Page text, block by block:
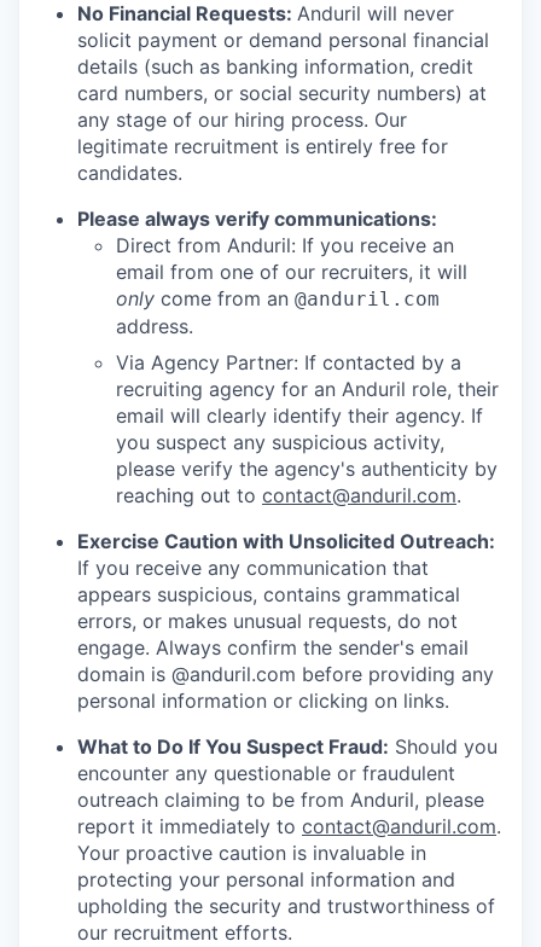
No Financial Requests: Anduril will never
solicit payment or demand personal financial
details (such as banking information, credit
card numbers, or social security numbers) at
any stage of our hiring process. Our
legitimate recruitment is entirely free for
candidates.
Please always verify communications:
Direct from Anduril: If you receive an
email from one of our recruiters, it will
only come from an @anduril.com
address.
Via Agency Partner: If contacted by a
recruiting agency for an Anduril role, their
email will clearly identify their agency. If
you suspect any suspicious activity,
please verify the agency's authenticity by
reaching out to contact@anduril.com.
Exercise Caution with Unsolicited Outreach:
If you receive any communication that
appears suspicious, contains grammatical
errors, or makes unusual requests, do not
engage. Always confirm the sender's email
domain is @anduril.com before providing any
personal information or clicking on links.
What to Do If You Suspect Fraud: Should you
encounter any questionable or fraudulent
outreach claiming to be from Anduril, please
report it immediately to contact@anduril.com.
Your proactive caution is invaluable in
protecting your personal information and
upholding the security and trustworthiness of
our recruitment efforts.